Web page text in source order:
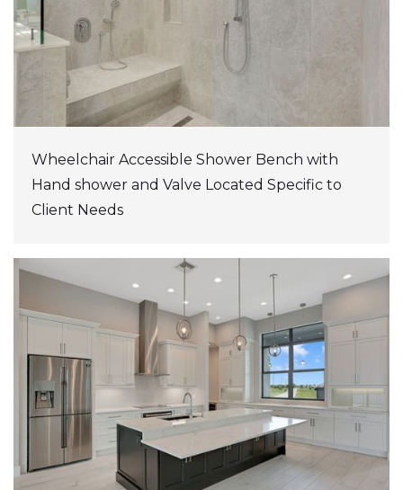
Wheelchair Accessible Shower Bench with
Hand shower and Valve Located Specific to
Client Needs